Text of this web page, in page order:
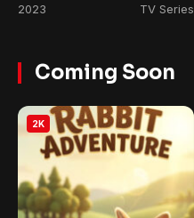
2023 TV Series
Coming Soon
2K